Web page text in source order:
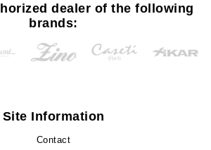
dealer of the following
brands:
Site Information
Contact